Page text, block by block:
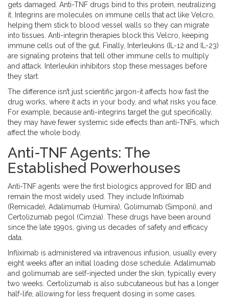
gets damaged. Anti-TNF drugs bind to this protein, neutralizing
it.
Integrins are molecules on immune cells that act like Velcro,
helping them stick to blood vessel walls so they can migrate
into tissues. Anti-integrin therapies block this Velcro, keeping
immune cells out of the gut. Finally,
Interleukins (IL-12 and IL-23)
are signaling proteins that tell other immune cells to multiply
and attack. Interleukin inhibitors stop these messages before
they start.
The difference isn’t just scientific jargon-it affects how fast the
drug works, where it acts in your body, and what risks you face.
For example, because anti-integrins target the gut specifically,
they may have fewer systemic side effects than anti-TNFs, which
affect the whole body.
Anti-TNF Agents: The
Established Powerhouses
Anti-TNF agents were the first biologics approved for IBD and
remain the most widely used. They include Infliximab
(Remicade), Adalimumab (Humira), Golimumab (Simponi), and
Certolizumab pegol
(Cimzia). These drugs have been around
since the late 1990s, giving us decades of safety and efficacy
data.
Infliximab is administered via intravenous infusion, usually every
eight weeks after an initial loading dose schedule. Adalimumab
and golimumab are self-injected under the skin, typically every
two weeks. Certolizumab is also subcutaneous but has a longer
half-life, allowing for less frequent dosing in some cases.